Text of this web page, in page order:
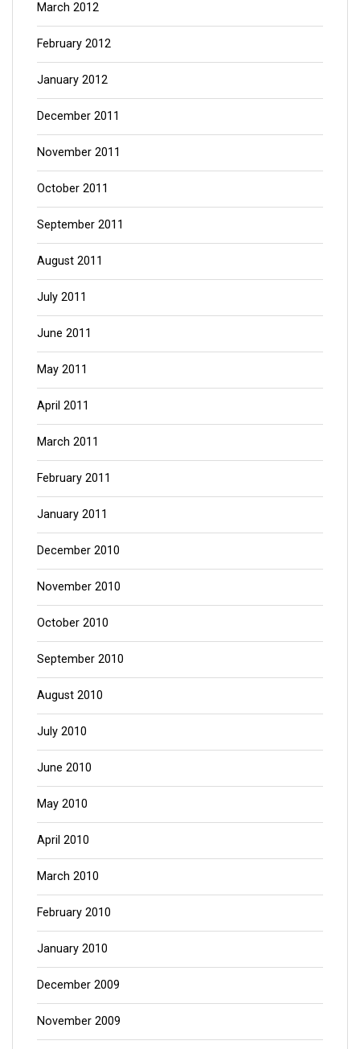
March 2012
February 2012
January 2012
December 2011
November 2011
October 2011
September 2011
August 2011
July 2011
June 2011
May 2011
April 2011
March 2011
February 2011
January 2011
December 2010
November 2010
October 2010
September 2010
August 2010
July 2010
June 2010
May 2010
April 2010
March 2010
February 2010
January 2010
December 2009
November 2009